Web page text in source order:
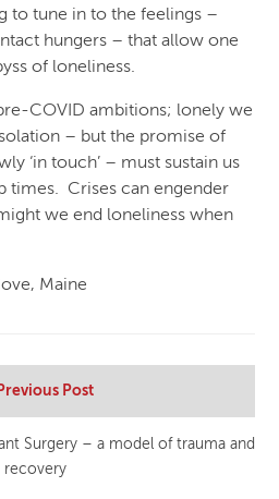
to tune in to the feelings –
hungers – that allow one
of loneliness.
COVID ambitions; lonely we
– but the promise of
‘in touch’ – must sustain us
times. Crises can engender
we end loneliness when
Maine
Post
Surgery – a model of trauma and
recovery